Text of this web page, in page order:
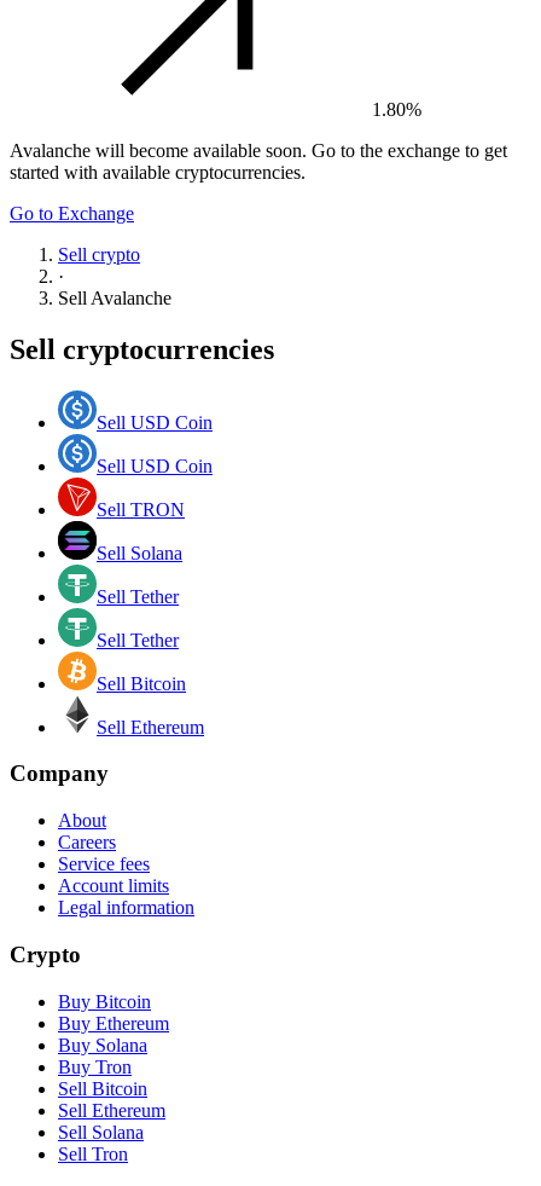
1.80%
Avalanche will become available soon. Go to the exchange to get
started with available cryptocurrencies.
Go to Exchange
Sell crypto
·
Sell Avalanche
Sell cryptocurrencies
Sell USD Coin
Sell USD Coin
Sell TRON
Sell Solana
Sell Tether
Sell Tether
Sell Bitcoin
Sell Ethereum
Company
About
Careers
Service fees
Account limits
Legal information
Crypto
Buy Bitcoin
Buy Ethereum
Buy Solana
Buy Tron
Sell Bitcoin
Sell Ethereum
Sell Solana
Sell Tron